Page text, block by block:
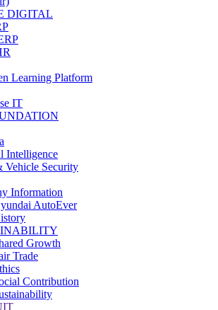
DIGITAL
Learning Platform
IT
Intelligence
Vehicle Security
Information
AutoEver
Growth
Trade
Contribution